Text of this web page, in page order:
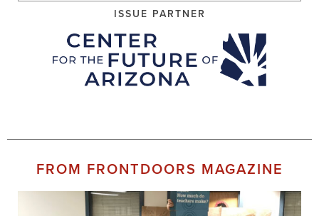
ISSUE PARTNER
FROM FRONTDOORS MAGAZINE